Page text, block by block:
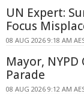
UN Expert:
Focus
08 AUG 2026 9:18 AM
Mayor,
Parade
08 AUG 2026 9:12 AM